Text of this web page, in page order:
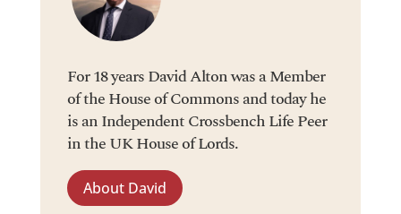
For 18 years David Alton was a Member
of the House of Commons and today he
is an Independent Crossbench Life Peer
in the UK House of Lords.
About David